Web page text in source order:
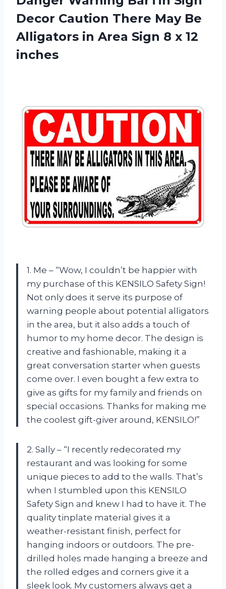
Decor Caution There May Be
Alligators in Area Sign 8 x 12
inches
1. Me – “Wow, I couldn’t be happier with
my purchase of this KENSILO Safety Sign!
Not only does it serve its purpose of
warning people about potential alligators
in the area, but it also adds a touch of
humor to my home decor. The design is
creative and fashionable, making it a
great conversation starter when guests
come over. I even bought a few extra to
give as gifts for my family and friends on
special occasions. Thanks for making me
the coolest gift-giver around, KENSILO!”
2. Sally – “I recently redecorated my
restaurant and was looking for some
unique pieces to add to the walls. That’s
when I stumbled upon this KENSILO
Safety Sign and knew I had to have it. The
quality tinplate material gives it a
weather-resistant finish, perfect for
hanging indoors or outdoors. The pre-
drilled holes made hanging a breeze and
the rolled edges and corners give it a
sleek look. My customers always get a